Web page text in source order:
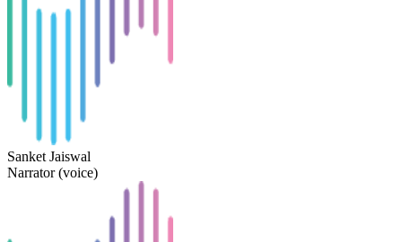
Sanket Jaiswal
Narrator (voice)